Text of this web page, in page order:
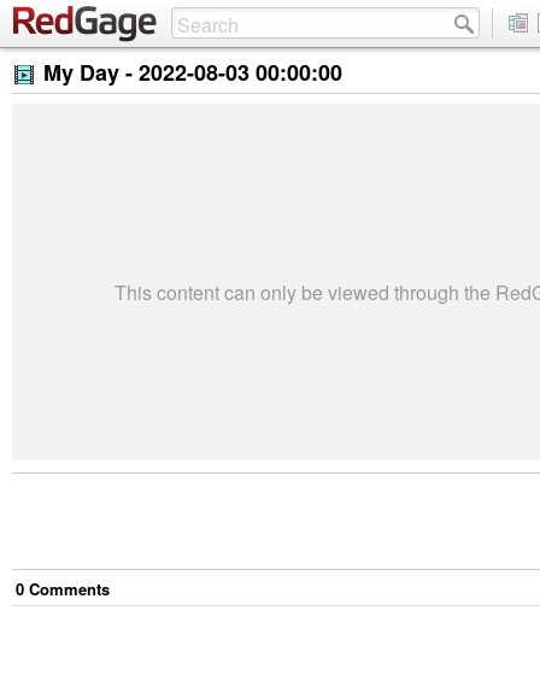
My Day -2022-08-03 00:00:00
This content can only be viewed through the
0 Comments